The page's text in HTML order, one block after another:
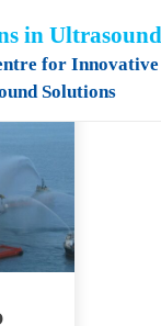
in Ultrasound
for Innovative
Solutions